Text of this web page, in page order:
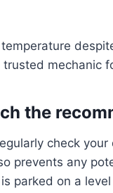
mechanic
the
check
prevents any
parked on a